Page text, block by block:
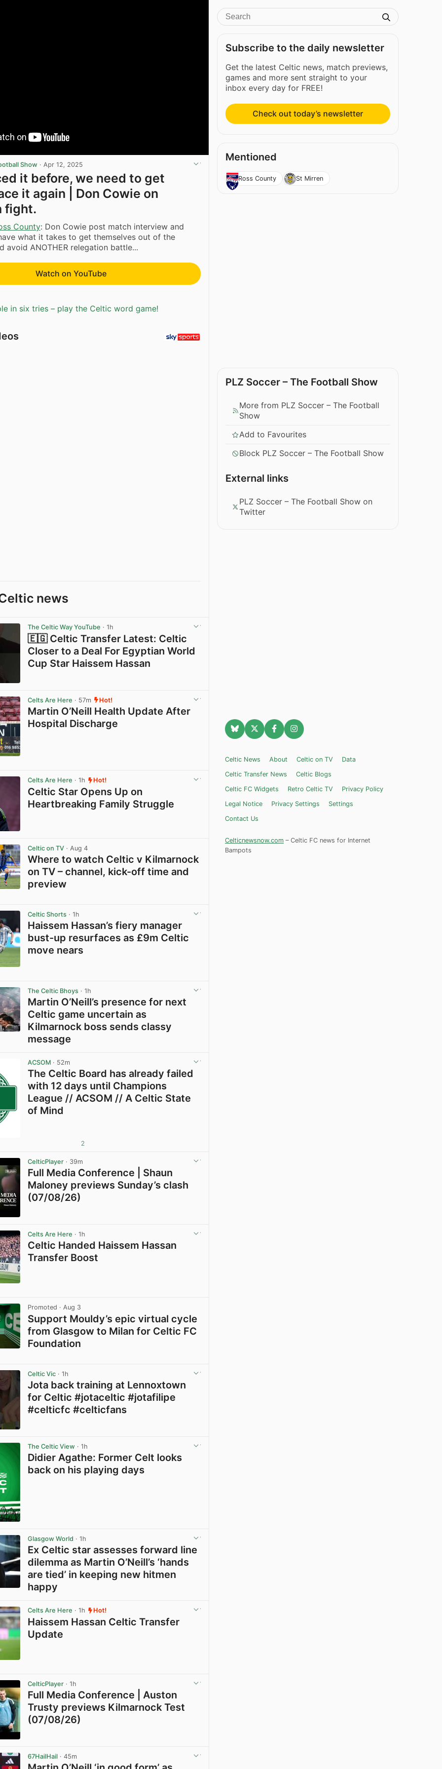
Show · Apr 12, 2025
it before, we need to get
it again | Don Cowie on
fight.
County: Don Cowie post match interview and
what it takes to get themselves out of the
avoid ANOTHER relegation battle...
Watch on YouTube
in six tries – play the Celtic word game!
news
The Celtic Way YouTube · 1h
🇪🇬 Celtic Transfer Latest: Celtic
Closer to a Deal For Egyptian World
Cup Star Haissem Hassan
Celts Are Here · 57m Hot!
Martin O’Neill Health Update After
Hospital Discharge
Celts Are Here · 1h Hot!
Celtic Star Opens Up on
Heartbreaking Family Struggle
Celtic on TV · Aug 4
Where to watch Celtic v Kilmarnock
on TV – channel, kick-off time and
preview
Celtic Shorts · 1h
Haissem Hassan’s fiery manager
bust-up resurfaces as £9m Celtic
move nears
The Celtic Bhoys · 1h
Martin O’Neill’s presence for next
Celtic game uncertain as
Kilmarnock boss sends classy
message
ACSOM · 52m
The Celtic Board has already failed
with 12 days until Champions
League // ACSOM // A Celtic State
of Mind
2
CelticPlayer · 39m
Full Media Conference | Shaun
Maloney previews Sunday’s clash
(07/08/26)
Celts Are Here · 1h
Celtic Handed Haissem Hassan
Transfer Boost
Promoted · Aug 3
Support Mouldy’s epic virtual cycle
from Glasgow to Milan for Celtic FC
Foundation
Celtic Vic · 1h
Jota back training at Lennoxtown
for Celtic #jotaceltic #jotafilipe
#celticfc #celticfans
The Celtic View · 1h
Didier Agathe: Former Celt looks
back on his playing days
Glasgow World · 1h
Ex Celtic star assesses forward line
dilemma as Martin O’Neill’s ‘hands
are tied’ in keeping new hitmen
happy
Celts Are Here · 1h Hot!
Haissem Hassan Celtic Transfer
Update
CelticPlayer · 1h
Full Media Conference | Auston
Trusty previews Kilmarnock Test
(07/08/26)
67HailHail · 45m
Subscribe to the daily newsletter
Get the latest Celtic news, match previews,
games and more sent straight to your
inbox every day for FREE!
Check out today’s newsletter
Mentioned
Ross County St Mirren
PLZ Soccer – The Football Show
More from PLZ Soccer – The Football
Show
Add to Favourites
Block PLZ Soccer – The Football Show
External links
PLZ Soccer – The Football Show on
Twitter
Celtic News About Celtic on TV
Data
Celtic Transfer News
Celtic Blogs
Celtic FC Widgets
Retro Celtic TV
Privacy Policy
Legal Notice
Privacy Settings
Settings
Contact Us
Celticnewsnow.com – Celtic FC news for Internet
Bampots